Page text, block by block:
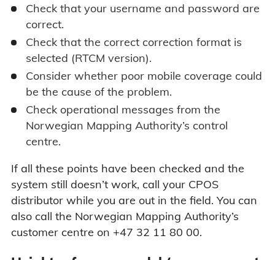
Check that your username and password are
correct.
Check that the correct correction format is
selected (RTCM version).
Consider whether poor mobile coverage could
be the cause of the problem.
Check operational messages from the
Norwegian Mapping Authority’s control
centre.
If all these points have been checked and the
system still doesn’t work, call your CPOS
distributor while you are out in the field. You can
also call the Norwegian Mapping Authority’s
customer centre on +47 32 11 80 00.